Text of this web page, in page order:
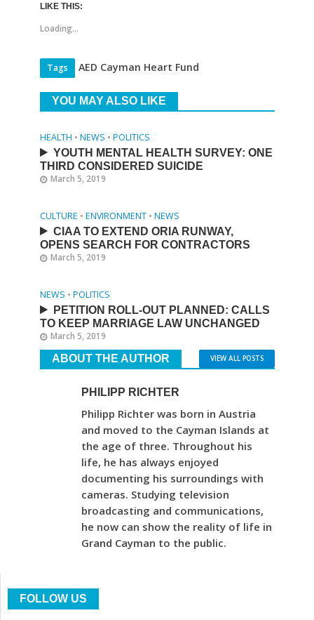
LIKE THIS:
Loading...
Tags AED Cayman Heart Fund
YOU MAY ALSO LIKE
HEALTH • NEWS • POLITICS
YOUTH MENTAL HEALTH SURVEY: ONE
THIRD CONSIDERED SUICIDE
March 5, 2019
CULTURE • ENVIRONMENT • NEWS
CIAA TO EXTEND ORIA RUNWAY,
OPENS SEARCH FOR CONTRACTORS
March 5, 2019
NEWS • POLITICS
PETITION ROLL-OUT PLANNED: CALLS
TO KEEP MARRIAGE LAW UNCHANGED
March 5, 2019
ABOUT THE AUTHOR VIEW ALL POSTS
PHILIPP RICHTER
Philipp Richter was born in Austria
and moved to the Cayman Islands at
the age of three. Throughout his
life, he has always enjoyed
documenting his surroundings with
cameras. Studying television
broadcasting and communications,
he now can show the reality of life in
Grand Cayman to the public.
FOLLOW US